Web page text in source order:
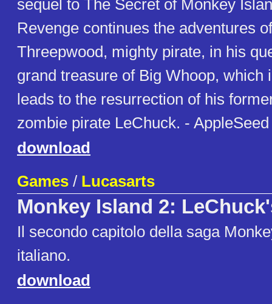
sequel to The Secret of Monkey
Revenge continues the adventures
Threepwood, mighty pirate, in his
grand treasure of Big Whoop, which
leads to the resurrection of his
zombie pirate LeChuck. -
download
Games / Lucasarts
Monkey Island 2:
Il secondo capitolo della saga
italiano.
download